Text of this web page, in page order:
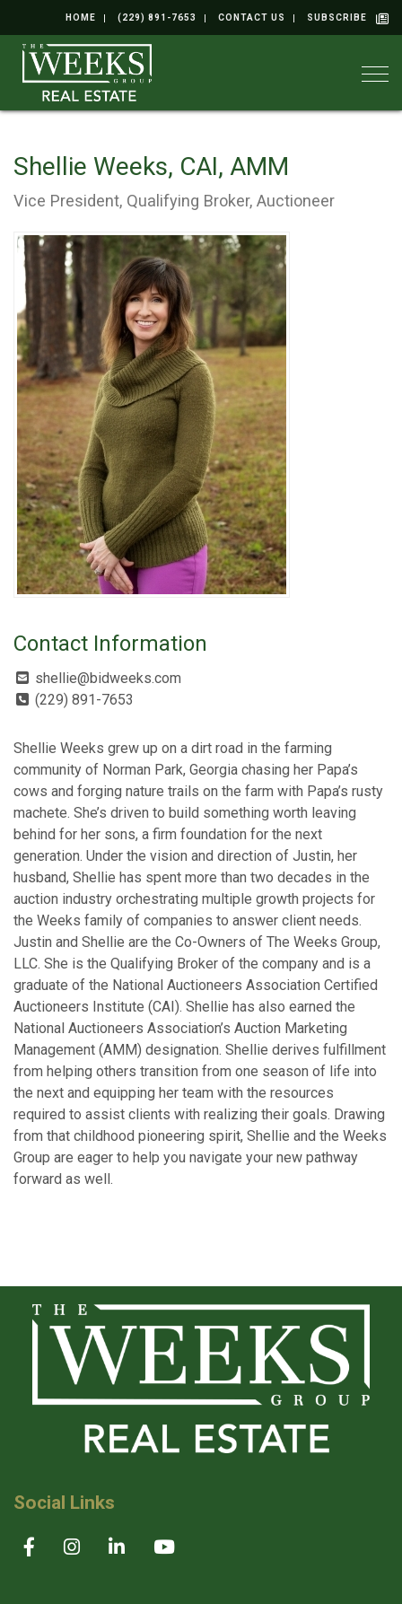
HOME (229) 891-7653 CONTACT US SUBSCRIBE
Shellie Weeks, CAI, AMM
Vice President, Qualifying Broker, Auctioneer
Contact Information
shellie@bidweeks.com
(229) 891-7653
Shellie Weeks grew up on a dirt road in the farming
community of Norman Park, Georgia chasing her Papa’s
cows and forging nature trails on the farm with Papa’s rusty
machete. She’s driven to build something worth leaving
behind for her sons, a firm foundation for the next
generation. Under the vision and direction of Justin, her
husband, Shellie has spent more than two decades in the
auction industry orchestrating multiple growth projects for
the Weeks family of companies to answer client needs.
Justin and Shellie are the Co-Owners of The Weeks Group,
LLC. She is the Qualifying Broker of the company and is a
graduate of the National Auctioneers Association Certified
Auctioneers Institute (CAI). Shellie has also earned the
National Auctioneers Association’s Auction Marketing
Management (AMM) designation. Shellie derives fulfillment
from helping others transition from one season of life into
the next and equipping her team with the resources
required to assist clients with realizing their goals. Drawing
from that childhood pioneering spirit, Shellie and the Weeks
Group are eager to help you navigate your new pathway
forward as well.
Social Links